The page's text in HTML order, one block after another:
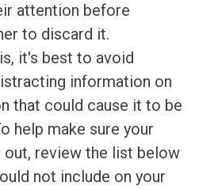
attention before
to discard it.
it's best to avoid
information on
that could cause it to be
help make sure your
out, review the list below
not include on your